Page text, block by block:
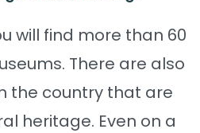
will find more than 60
There are also
the country that are
heritage. Even on a